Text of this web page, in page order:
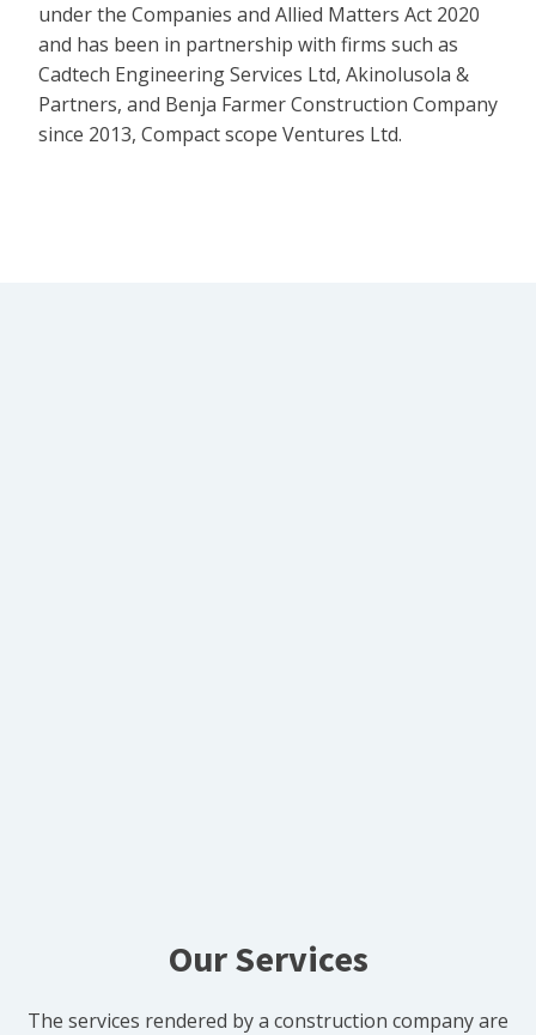
under the Companies and Allied Matters Act 2020
and has been in partnership with firms such as
Cadtech Engineering Services Ltd, Akinolusola &
Partners, and Benja Farmer Construction Company
since 2013, Compact scope Ventures Ltd.
Our Services
The services rendered by a construction company are